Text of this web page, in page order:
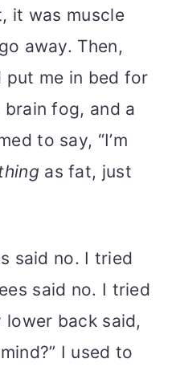
it was muscle
away. Then,
put me in bed for
fog, and a
to say, “I’m
as fat, just
said no. I tried
said no. I tried
back said,
I used to